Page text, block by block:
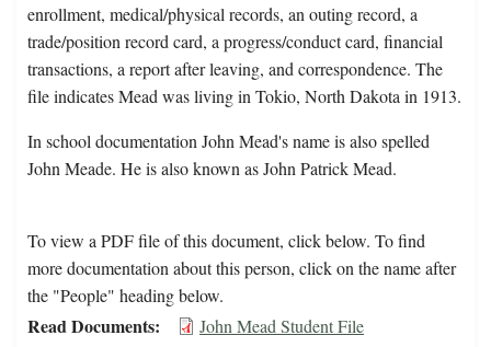
enrollment, medical/physical records, an outing record, a
trade/position record card, a progress/conduct card, financial
transactions, a report after leaving, and correspondence. The
file indicates Mead was living in Tokio, North Dakota in 1913.
In school documentation John Mead's name is also spelled
John Meade. He is also known as John Patrick Mead.
To view a PDF file of this document, click below. To find
more documentation about this person, click on the name after
the "People" heading below.
Read Documents John Mead Student File